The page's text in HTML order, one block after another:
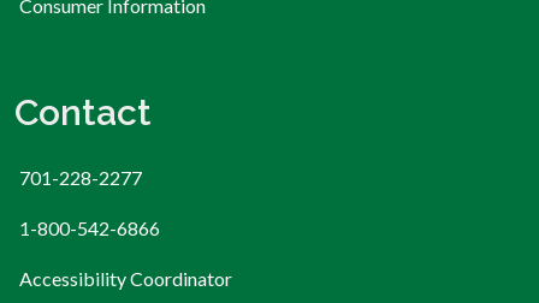
Consumer Information
Contact
701-228-2277
1-800-542-6866
Accessibility Coordinator